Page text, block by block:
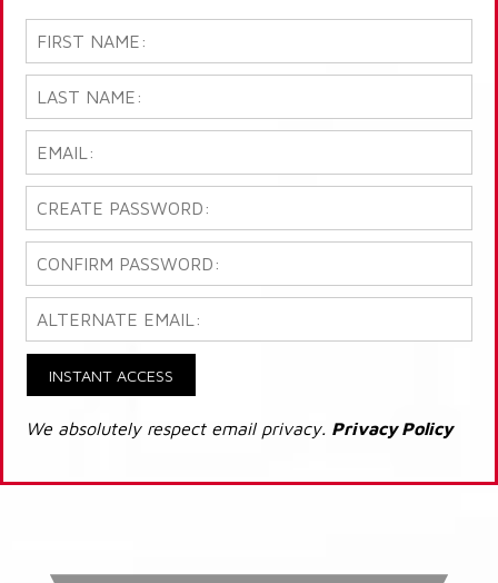
INSTANT ACCESS
We absolutely respect email privacy. Privacy Policy